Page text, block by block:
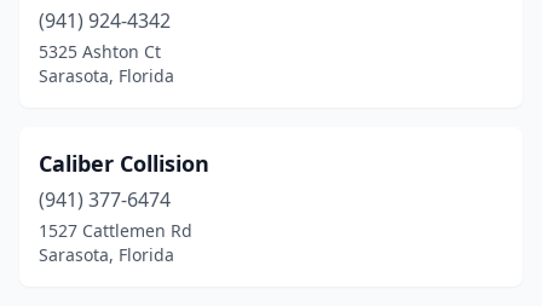
(941) 924-4342
5325 Ashton Ct
Sarasota, Florida
Caliber Collision
(941) 377-6474
1527 Cattlemen Rd
Sarasota, Florida